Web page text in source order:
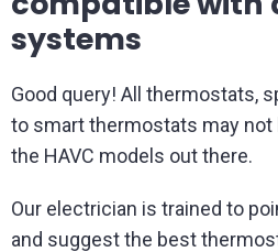
systems
Good query! All thermostats,
to smart thermostats may not
the HAVC models out there.
Our electrician is trained to
and suggest the best